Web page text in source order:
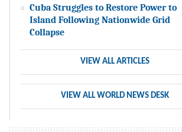
Cuba Struggles to Restore Power to
Island Following Nationwide Grid
Collapse
VIEW ALL ARTICLES
VIEW ALL WORLD NEWS DESK